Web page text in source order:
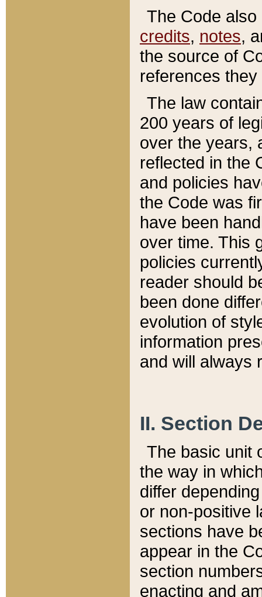
The Code
credits, notes,
the source of
references
The law
200 years of
over the years,
reflected in the
and policies
the Code was
have been
over time. This
policies
reader should
been done
evolution of
information
and will always
II. Section
The basic unit
the way in
differ
or non-positive
sections have
appear in the
section
enacting and